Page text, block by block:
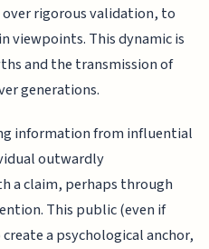
rigorous validation, to
viewpoints. This dynamic is
and the transmission of
generations.
information from influential
outwardly
a claim, perhaps through
This public (even if
a psychological anchor,